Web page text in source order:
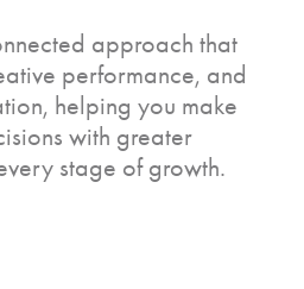
approach that
performance, and
helping you make
with greater
stage of growth.